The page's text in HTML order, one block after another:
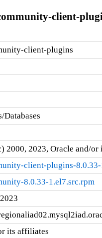
client-
client-plugins
2000, 2023, Oracle and/
client-plugins-
8.0.33-1.el7.src.rpm
its affiliates